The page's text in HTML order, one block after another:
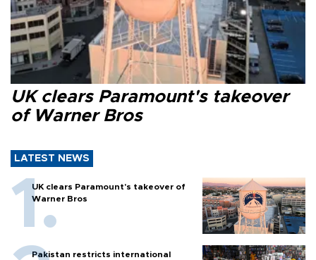
UK clears Paramount's takeover
of Warner Bros
LATEST NEWS
UK clears Paramount's takeover of
Warner Bros
Pakistan restricts international